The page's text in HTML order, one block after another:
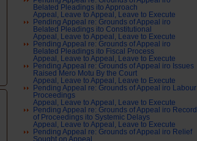
Belated Pleadings ito Approach
Appeal, Leave to Appeal, Leave to Execute
Pending Appeal re: Grounds of Appeal iro
Belated Pleadings ito Constitutional
Appeal, Leave to Appeal, Leave to Execute
Pending Appeal re: Grounds of Appeal iro
Belated Pleadings ito Fiscal Process
Appeal, Leave to Appeal, Leave to Execute
Pending Appeal re: Grounds of Appeal iro Issues
Raised Mero Motu By the Court
Appeal, Leave to Appeal, Leave to Execute
Pending Appeal re: Grounds of Appeal iro Labour
Proceedings
Appeal, Leave to Appeal, Leave to Execute
Pending Appeal re: Grounds of Appeal iro Record
of Proceedings ito Systemic Delays
Appeal, Leave to Appeal, Leave to Execute
Pending Appeal re: Grounds of Appeal iro Relief
Sought on Appeal